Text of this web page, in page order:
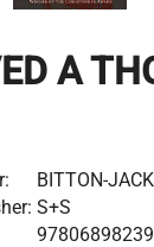
A
BITTON-
S+S